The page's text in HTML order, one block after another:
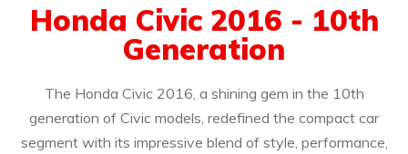
Honda Civic 2016 - 10th
Generation
The Honda Civic 2016, a shining gem in the 10th
generation of Civic models, redefined the compact car
segment with its impressive blend of style, performance,